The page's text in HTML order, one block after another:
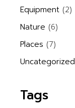
Equipment (2)
Nature (6)
Places (7)
Uncategorized
Tags